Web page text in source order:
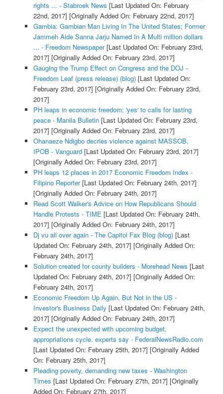
rights ... - Stabroek News [Last Updated On: February
22nd, 2017] [Originally Added On: February 22nd, 2017]
Gambia: Gambian Man Living In The United States; Former
Jammeh Aide Sanna Jarju Named In A Multi million dollars
... - Freedom Newspaper[Last Updated On: February 23rd,
2017] [Originally Added On: February 23rd, 2017]
Gauging the Trump Effect on Congress and the DOJ -
Freedom Leaf (press release) (blog)[Last Updated On:
February 23rd, 2017] [Originally Added On: February 23rd,
2017]
PH leaps in economic freedom; 'yes' to calls for lasting
peace - Manila Bulletin[Last Updated On: February 23rd,
2017] [Originally Added On: February 23rd, 2017]
Ohanaeze Ndigbo decries violence against MASSOB,
IPOB - Vanguard[Last Updated On: February 23rd, 2017]
[Originally Added On: February 23rd, 2017]
PH leaps 12 places in 2017 Economic Freedom Index -
Filipino Reporter[Last Updated On: February 24th, 2017]
[Originally Added On: February 24th, 2017]
Read Scott Walker's Advice on How Republicans Should
Handle Protests - TIME [Last Updated On: February 24th,
2017] [Originally Added On: February 24th, 2017]
Dj vu all over again - The Capitol Fax Blog (blog)[Last
Updated On: February 24th, 2017] [Originally Added On:
February 24th, 2017]
Solution created for county builders - Morehead News [Last
Updated On: February 24th, 2017] [Originally Added On:
February 24th, 2017]
Economic Freedom Up Again, But Not in the US -
Investor's Business Daily [Last Updated On: February 24th,
2017] [Originally Added On: February 24th, 2017]
Expect the unexpected with upcoming budget,
appropriations cycle, experts say - FederalNewsRadio.com
[Last Updated On: February 25th, 2017] [Originally Added
On: February 25th, 2017]
Pleading poverty, demanding new taxes - Washington
Times [Last Updated On: February 27th, 2017] [Originally
Added On: February 27th, 2017]